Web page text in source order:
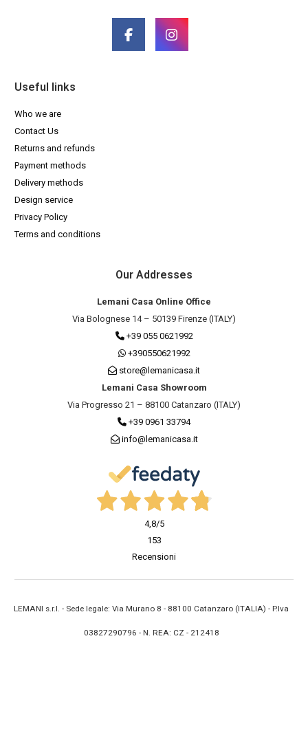
Useful links
Who we are
Contact Us
Returns and refunds
Payment methods
Delivery methods
Design service
Privacy Policy
Terms and conditions
Our Addresses
Lemani Casa Online Office
Via Bolognese 14 – 50139 Firenze (ITALY)
+39 055 0621992
+390550621992
store@lemanicasa.it
Lemani Casa Showroom
Via Progresso 21 – 88100 Catanzaro (ITALY)
+39 0961 33794
info@lemanicasa.it
4,8/5
153
Recensioni
LEMANI s.r.l. - Sede legale: Via Murano 8 - 88100 Catanzaro (ITALIA) - P.Iva
03827290796 - N. REA: CZ - 212418